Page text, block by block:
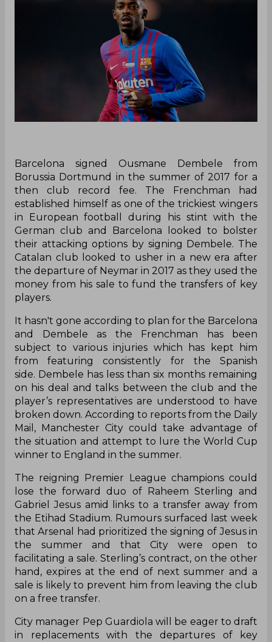
Barcelona signed Ousmane Dembele from
Borussia Dortmund in the summer of 2017 for a
then club record fee. The Frenchman had
established himself as one of the trickiest wingers
in European football during his stint with the
German club and Barcelona looked to bolster
their attacking options by signing Dembele. The
Catalan club looked to usher in a new era after
the departure of Neymar in 2017 as they used the
money from his sale to fund the transfers of key
players.
It hasn't gone according to plan for the Barcelona
and Dembele as the Frenchman has been
subject to various injuries which has kept him
from featuring consistently for the Spanish
side. Dembele has less than six months remaining
on his deal and talks between the club and the
player’s representatives are understood to have
broken down. According to reports from the Daily
Mail, Manchester City could take advantage of
the situation and attempt to lure the World Cup
winner to England in the summer.
The reigning Premier League champions could
lose the forward duo of Raheem Sterling and
Gabriel Jesus amid links to a transfer away from
the Etihad Stadium. Rumours surfaced last week
that Arsenal had prioritized the signing of Jesus in
the summer and that City were open to
facilitating a sale. Sterling’s contract, on the other
hand, expires at the end of next summer and a
sale is likely to prevent him from leaving the club
on a free transfer.
City manager Pep Guardiola will be eager to draft
in replacements with the departures of key